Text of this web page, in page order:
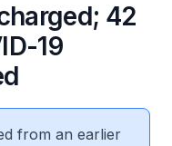
42
19
from an earlier